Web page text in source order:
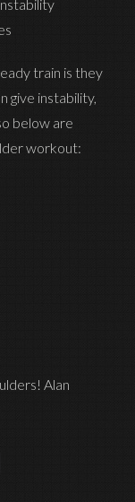
train is they
give instability,
below are
workout:
Alan